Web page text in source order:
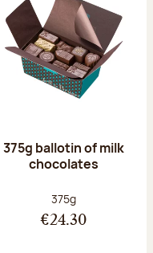
375g ballotin of milk
chocolates
Net weight:
375g
€24.30